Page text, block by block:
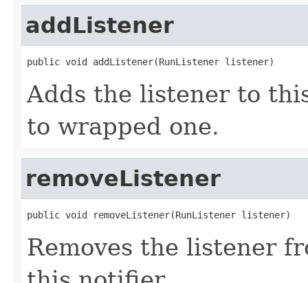
addListener
public void addListener(RunListener listener)
Adds the listener to
to wrapped one.
removeListener
public void removeListener(RunListener listener)
Removes the listener